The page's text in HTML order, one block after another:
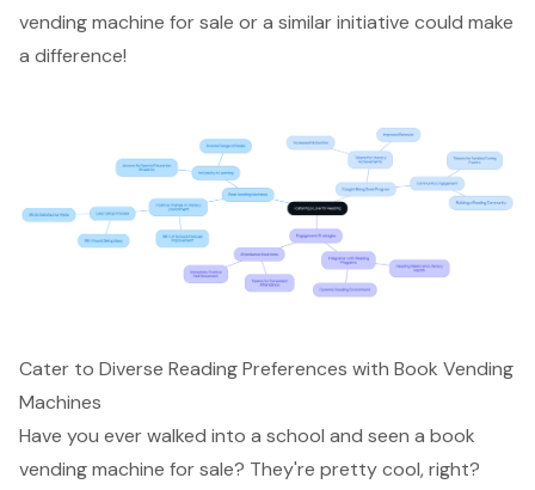
vending machine for sale or a similar initiative could make
a difference!
Cater to Diverse Reading Preferences with Book Vending
Machines
Have you ever walked into a school and seen a book
vending machine for sale? They're pretty cool, right?